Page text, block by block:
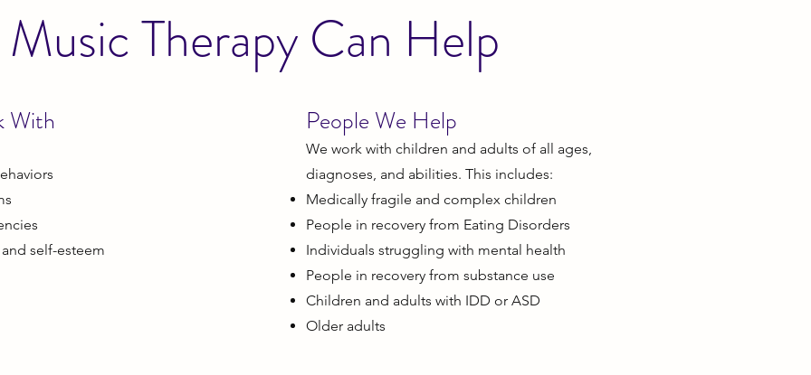
Therapy Can Help
With
self-esteem
People We Help
We work with children and adults of all ages,
diagnoses, and abilities. This includes:
Medically fragile and complex children
People in recovery from Eating Disorders
Individuals struggling with mental health
People in recovery from substance use
Children and adults with IDD or ASD
Older adults